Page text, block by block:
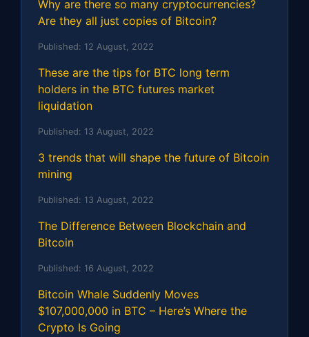
Why are there so many cryptocurrencies?
Are they all just copies of Bitcoin?
Published: 12 August, 2022
These are the tips for BTC long term
holders in the BTC futures market
liquidation
Published: 13 August, 2022
3 trends that will shape the future of Bitcoin
mining
Published: 13 August, 2022
The Difference Between Blockchain and
Bitcoin
Published: 16 August, 2022
Bitcoin Whale Suddenly Moves
$107,000,000 in BTC – Here’s Where the
Crypto Is Going